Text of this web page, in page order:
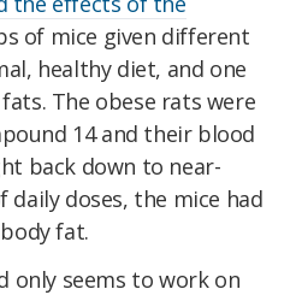
of mice given different
healthy diet, and one
The obese rats were
14 and their blood
back down to near-
daily doses, the mice had
fat.
only seems to work on